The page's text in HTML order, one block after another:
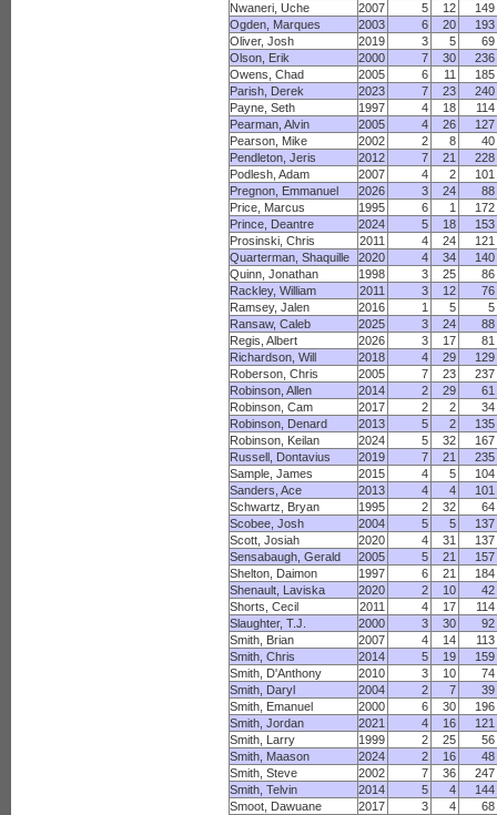
Nwaneri, Uche
2007 5 12
149
Ogden, Marques
2003 6 20
193
Oliver, Josh
2019 3 5
69
Olson, Erik
2000 7 30
236
Owens, Chad
2005 6 11
185
Parish, Derek
2023 7 23
240
Payne, Seth
1997 4 18
114
Pearman, Alvin
2005 4 26
127
Pearson, Mike
2002 2 8
40
Pendleton, Jeris
2012 7 21
228
Podlesh, Adam
2007 4 2
101
Pregnon, Emmanuel
2026 3 24
88
Price, Marcus
1995 6 1
172
Prince, Deantre
2024 5 18
153
Prosinski, Chris
2011 4 24
121
Quarterman, Shaquille
2020 4 34
140
Quinn, Jonathan
1998 3 25
86
Rackley, William
2011 3 12
76
Ramsey, Jalen
2016 1 5
5
Ransaw, Caleb
2025 3 24
88
Regis, Albert
2026 3 17
81
Richardson, Will
2018 4 29
129
Roberson, Chris
2005 7 23
237
Robinson, Allen
2014 2 29
61
Robinson, Cam
2017 2 2
34
Robinson, Denard
2013 5 2
135
Robinson, Keilan
2024 5 32
167
Russell, Dontavius
2019 7 21
235
Sample, James
2015 4 5
104
Sanders, Ace
2013 4 4
101
Schwartz, Bryan
1995 2 32
64
Scobee, Josh
2004 5 5
137
Scott, Josiah
2020 4 31
137
Sensabaugh, Gerald
2005 5 21
157
Shelton, Daimon
1997 6 21
184
Shenault, Laviska
2020 2 10
42
Shorts, Cecil
2011 4 17
114
Slaughter, T.J.
2000 3 30
92
Smith, Brian
2007 4 14
113
Smith, Chris
2014 5 19
159
Smith, D'Anthony
2010 3 10
74
Smith, Daryl
2004 2 7
39
Smith, Emanuel
2000 6 30
196
Smith, Jordan
2021 4 16
121
Smith, Larry
1999 2 25
56
Smith, Maason
2024 2 16
48
Smith, Steve
2002 7 36
247
Smith, Telvin
2014 5 4
144
Smoot, Dawuane
2017 3 4
68